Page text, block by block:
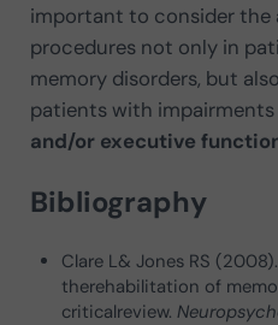
important to consider the
procedures not only in
memory disorders, but
patients with
and/or executive
Bibliography
Clare L& Jones RS
therehabilitation of
criticalreview.